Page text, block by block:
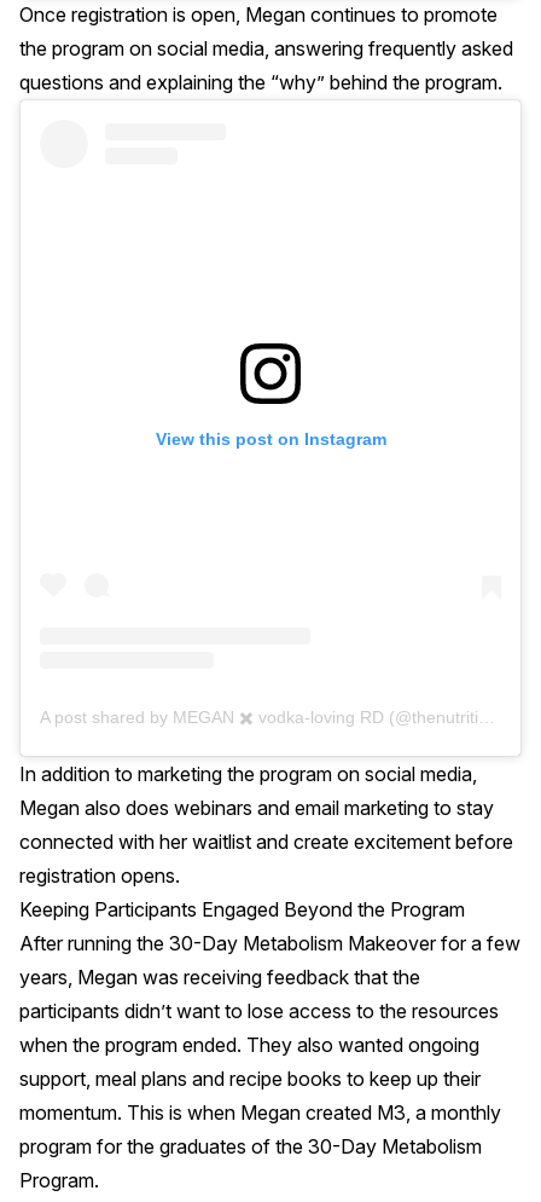
Once registration is open, Megan continues to promote
the program on social media, answering frequently asked
questions and explaining the “why” behind the program.
View this post on Instagram
In addition to marketing the program on social media,
Megan also does webinars and email marketing to stay
connected with her waitlist and create excitement before
registration opens.
Keeping Participants Engaged Beyond the Program
After running the 30-Day Metabolism Makeover for a few
years, Megan was receiving feedback that the
participants didn’t want to lose access to the resources
when the program ended. They also wanted ongoing
support, meal plans and recipe books to keep up their
momentum. This is when Megan created M3, a monthly
program for the graduates of the 30-Day Metabolism
Program.